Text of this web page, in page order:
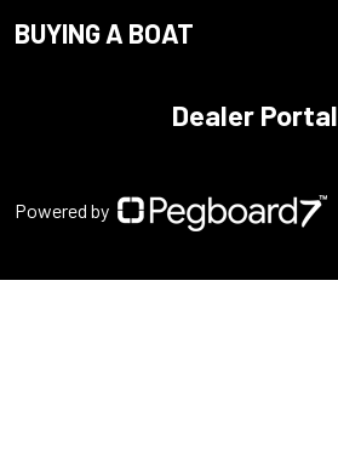
BUYING A BOAT
Dealer Portal
Powered by